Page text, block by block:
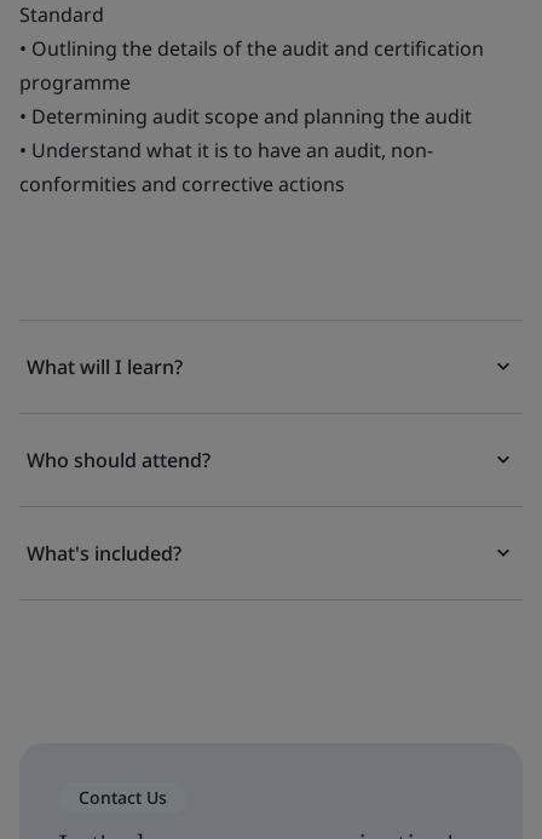
Standard
• Outlining the details of the audit and certification
programme
• Determining audit scope and planning the audit
• Understand what it is to have an audit, non-
conformities and corrective actions
What will I learn?
Who should attend?
What's included?
Contact Us